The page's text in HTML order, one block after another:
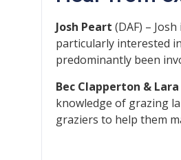
Josh Peart (DAF) –
particularly interested
predominantly been
Bec Clapperton &
knowledge of grazing
graziers to help them